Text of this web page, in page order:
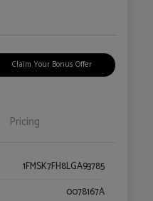
Claim Your Bonus Offer
Pricing
1FMSK7FH8LGA93785
0078167A